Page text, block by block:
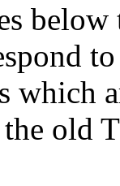
which
the old T